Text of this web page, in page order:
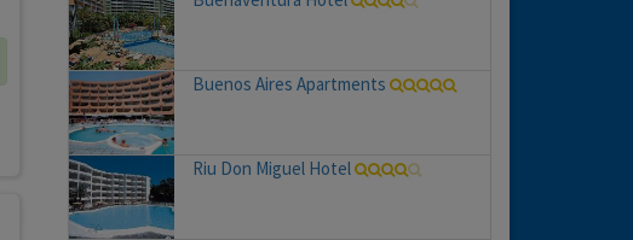
Buenos Aires Apartments
Riu Don Miguel Hotel